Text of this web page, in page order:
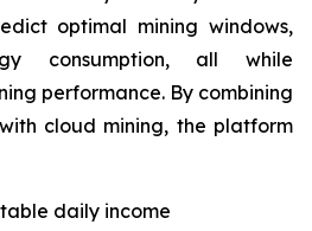
optimal mining windows,
consumption, all while
performance. By combining
cloud mining, the platform
daily income